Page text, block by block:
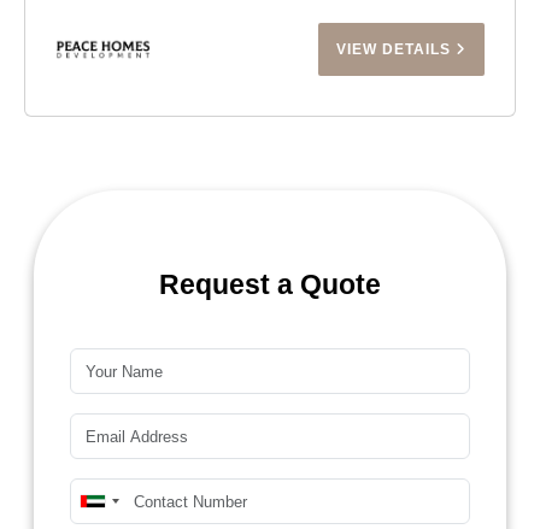
VIEW DETAILS
Request a Quote
Name*
Email*
Mobile Number*
United